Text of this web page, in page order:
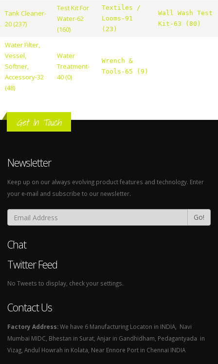
Tank Cleaner-
20 (237)
Test Kit For
Water-62
(160)
Textiles /
Looms-91
(23)
Wall Wash Test
Kit-63 (80)
Water Filter,
Vessel,
Softner,
Accessory-32
(48)
Water
Treatment-
40 (0)
Wrench &
Tools-65 (9)
Get In Touch
Newsletter
Keep up on our always evolving product features and technology. Enter
your e-mail and subscribe to our newsletter.
Go!
Chat
Twitter Feed
No Tweets to display, check your settings.
Contact Us
Factory Address:We have 6 Manufacturing Locaton in INDIA, Navi
Mumbai MIDC, Bhestan in Surat, Anjar in Gandhidham, Pedagantyada in
Vizag, Andul Howrah in Kolata, Near Ennore Port in Chennai INDIA